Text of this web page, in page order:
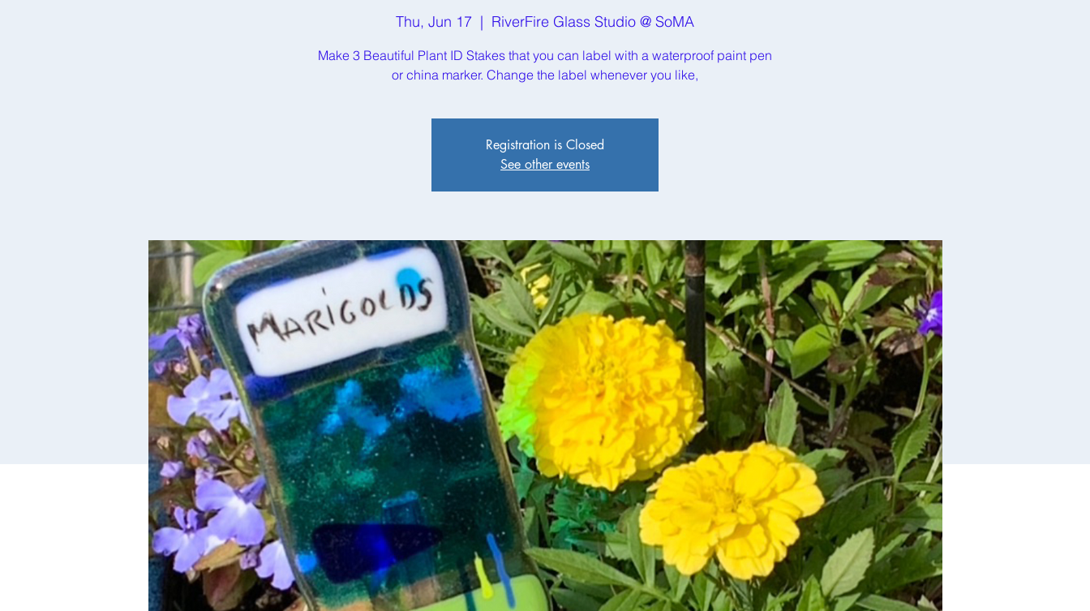
Thu, Jun 17
  |
RiverFire Glass Studio @ SoMA
Make 3 Beautiful Plant ID Stakes that you can label with a waterproof paint pen
or china marker. Change the label whenever you like,
Registration is Closed
See other events